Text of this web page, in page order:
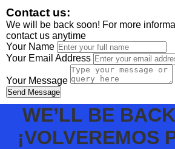
Contact us:
We will be back soon! For more
contact us anytime
Your Name
Your Email Address
Your Message
Send Message
WE’LL BE
¡VOLVEREMOS